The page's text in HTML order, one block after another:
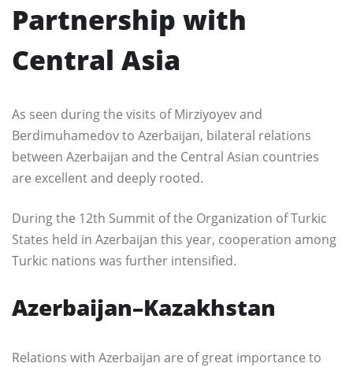
Partnership with
Central Asia
As seen during the visits of Mirziyoyev and
Berdimuhamedov to Azerbaijan, bilateral relations
between Azerbaijan and the Central Asian countries
are excellent and deeply rooted.
During the 12th Summit of the Organization of Turkic
States held in Azerbaijan this year, cooperation among
Turkic nations was further intensified.
Azerbaijan–Kazakhstan
Relations with Azerbaijan are of great importance to